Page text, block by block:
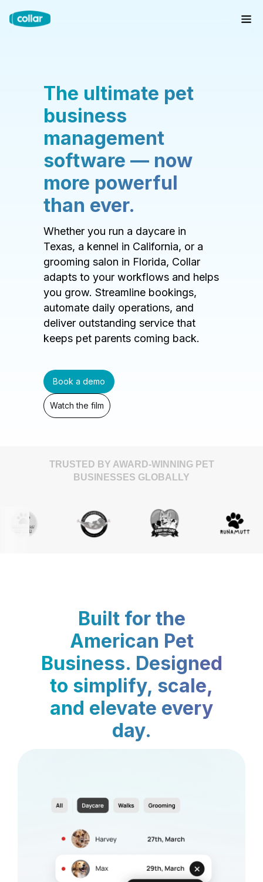
The ultimate pet
business
management
software — now
more powerful
than ever.
Whether you run a daycare in
Texas, a kennel in California, or a
grooming salon in Florida, Collar
adapts to your workflows and helps
you grow. Streamline bookings,
automate daily operations, and
deliver outstanding service that
keeps pet parents coming back.
Book a demo
Watch the film
TRUSTED BY AWARD-WINNING PET
BUSINESSES GLOBALLY
Built for the
American Pet
Business. Designed
to simplify, scale,
and elevate every
day.